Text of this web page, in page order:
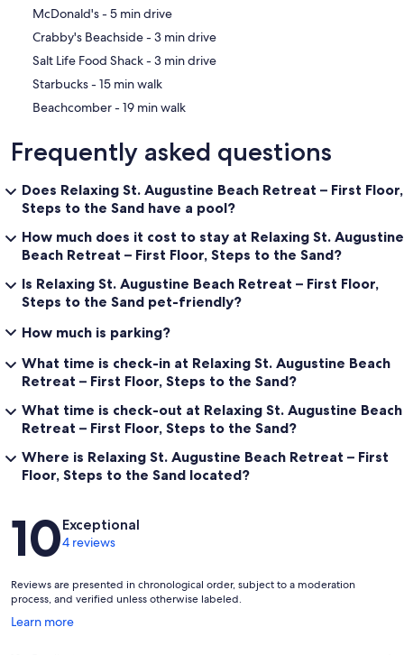
‪McDonald's - ‬5 min drive
‪Crabby's Beachside - ‬3 min drive
‪Salt Life Food Shack - ‬3 min drive
‪Starbucks - ‬15 min walk
‪Beachcomber - ‬19 min walk
Frequently asked questions
Does Relaxing St. Augustine Beach Retreat – First Floor,
Steps to the Sand have a pool?
How much does it cost to stay at Relaxing St. Augustine
Beach Retreat – First Floor, Steps to the Sand?
Is Relaxing St. Augustine Beach Retreat – First Floor,
Steps to the Sand pet-friendly?
How much is parking?
What time is check-in at Relaxing St. Augustine Beach
Retreat – First Floor, Steps to the Sand?
What time is check-out at Relaxing St. Augustine Beach
Retreat – First Floor, Steps to the Sand?
Where is Relaxing St. Augustine Beach Retreat – First
Floor, Steps to the Sand located?
Reviews
10Exceptional
4 reviews
Reviews are presented in chronological order, subject to a moderation
process, and verified unless otherwise labeled.
Learn more
Opens